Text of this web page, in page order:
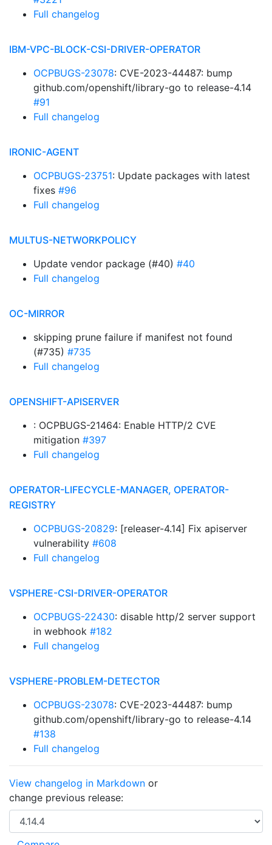
Full changelog
IBM-VPC-BLOCK-CSI-DRIVER-OPERATOR
OCPBUGS-23078: CVE-2023-44487: bump
github.com/openshift/library-go to release-4.14
#91
Full changelog
IRONIC-AGENT
OCPBUGS-23751: Update packages with latest
fixes #96
Full changelog
MULTUS-NETWORKPOLICY
Update vendor package (#40) #40
Full changelog
OC-MIRROR
skipping prune failure if manifest not found
(#735) #735
Full changelog
OPENSHIFT-APISERVER
: OCPBUGS-21464: Enable HTTP/2 CVE
mitigation #397
Full changelog
OPERATOR-LIFECYCLE-MANAGER, OPERATOR-
REGISTRY
OCPBUGS-20829: [releaser-4.14] Fix apiserver
vulnerability #608
Full changelog
VSPHERE-CSI-DRIVER-OPERATOR
OCPBUGS-22430: disable http/2 server support
in webhook #182
Full changelog
VSPHERE-PROBLEM-DETECTOR
OCPBUGS-23078: CVE-2023-44487: bump
github.com/openshift/library-go to release-4.14
#138
Full changelog
View changelog in Markdown or
change previous release: